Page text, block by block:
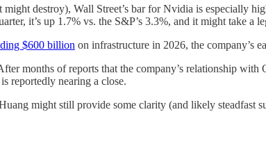
destroy), Wall Street’s bar for Nvidia is especially
it’s up 1.7% vs. the S&P’s 3.3%, and it might take a
$600 billion on infrastructure in 2026, the company’s
months of reports that the company’s relationship
reportedly nearing a close.
might still provide some clarity (and likely steadfast